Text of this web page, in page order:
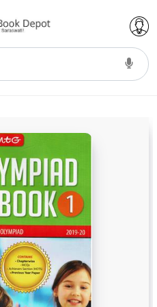
2nd Semester PU Chandigarh
BA 4th Semester PU Chandigarh
BA 6th Semester PU Chandigarh